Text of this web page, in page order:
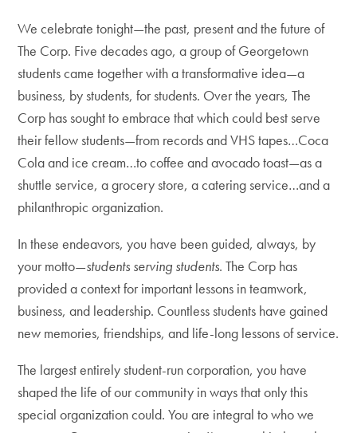
We celebrate tonight—the past, present and the future of
The Corp. Five decades ago, a group of Georgetown
students came together with a transformative idea—a
business, by students, for students. Over the years, The
Corp has sought to embrace that which could best serve
their fellow students—from records and VHS tapes…Coca
Cola and ice cream…to coffee and avocado toast—as a
shuttle service, a grocery store, a catering service…and a
philanthropic organization.
In these endeavors, you have been guided, always, by
your motto—students serving students. The Corp has
provided a context for important lessons in teamwork,
business, and leadership. Countless students have gained
new memories, friendships, and life-long lessons of service.
The largest entirely student-run corporation, you have
shaped the life of our community in ways that only this
special organization could. You are integral to who we